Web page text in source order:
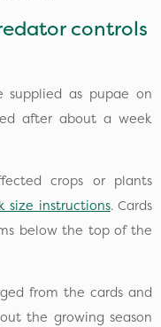
controls
supplied as pupae on
after about a week
crops or plants
size instructions. Cards
below the top of the
from the cards and
the growing season